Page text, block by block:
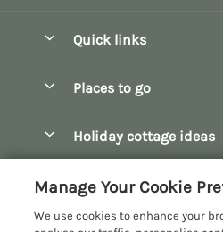
Quick links
Manage cookie preferences
Places to go
Bourton-on-the-Water
Broadway
Holiday cottage ideas
Customer Reviews
Manage Your Cookie
We use cookies to enhance your